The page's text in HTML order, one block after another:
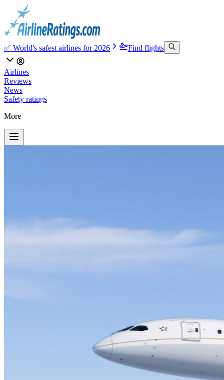
✅ World's safest airlines for 2026 Find flights
Airlines
Reviews
News
Safety ratings
More